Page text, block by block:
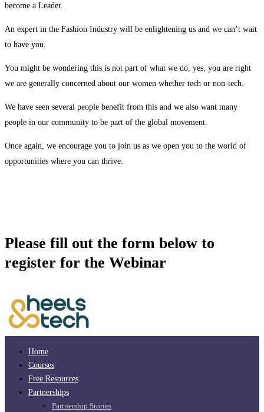
become a Leader.
An expert in the Fashion Industry will be enlightening us and we can’t wait
to have you.
You might be wondering this is not part of what we do, yes, you are right
we are generally concerned about our women whether tech or non-tech.
We have seen several people benefit from this and we also want many
people in our community to be part of the global movement.
Once again, we encourage you to join us as we open you to the world of
opportunities where you can thrive.
Please fill out the form below to
register for the Webinar
Home
Courses
Free Resources
Partnerships
Partnership Stories